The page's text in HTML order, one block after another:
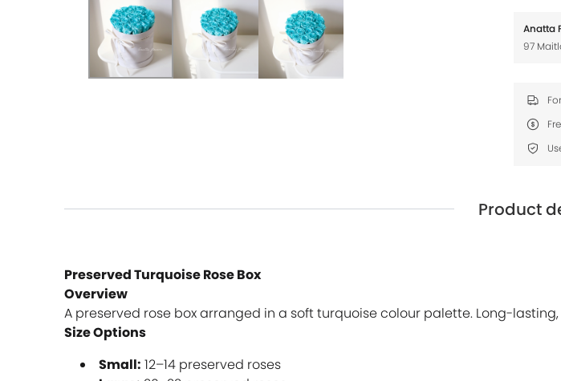
Anatta
97
Product
Preserved Turquoise Rose Box
Overview
A preserved rose box arranged in a soft turquoise colour palette. Long-
Size Options
Small: 12–14 preserved roses